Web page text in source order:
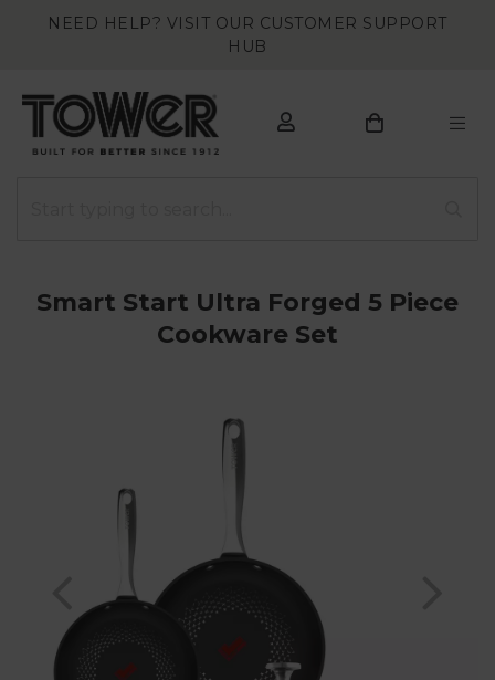
NEED HELP? VISIT OUR CUSTOMER SUPPORT
HUB
Smart Start Ultra Forged 5 Piece
Cookware Set
Previous